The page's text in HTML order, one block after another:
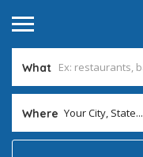
What
Where Your City, State...